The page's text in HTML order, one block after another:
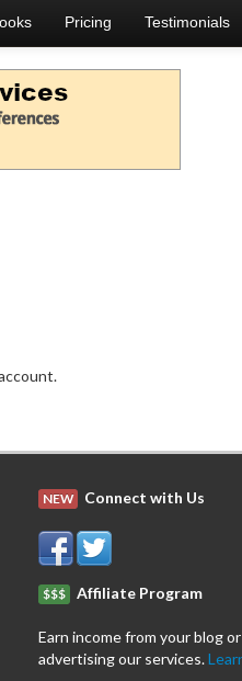
Pricing Testimonials
NEW Connect with Us
$$$ Affiliate Program
Earn income from your blog
advertising our services.